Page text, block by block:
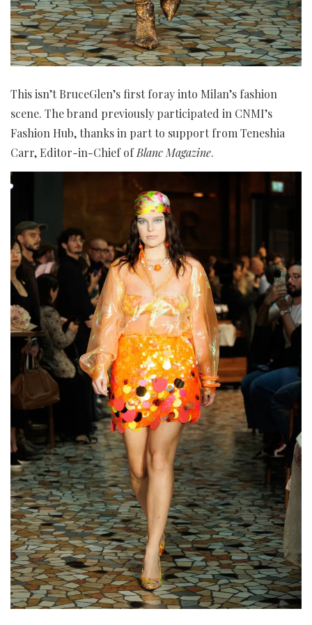
This isn’t BruceGlen’s first foray into Milan’s fashion
scene. The brand previously participated in CNMI’s
Fashion Hub, thanks in part to support from Teneshia
Carr, Editor-in-Chief ofBlanc Magazine.